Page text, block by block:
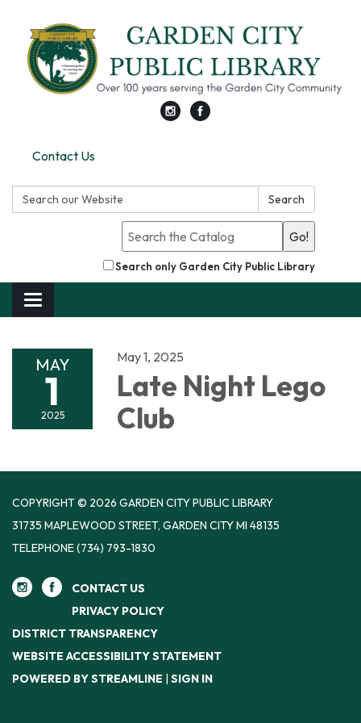
Contact Us
Search
Go!
Search only Garden City Public Library
Toggle
navigation
MAY
1
2025
May 1, 2025
Late Night Lego
Club
COPYRIGHT © 2026 GARDEN CITY PUBLIC LIBRARY
31735 MAPLEWOOD STREET, GARDEN CITY MI 48135
TELEPHONE(734) 793-1830
CONTACT US
PRIVACY POLICY
DISTRICT TRANSPARENCY
WEBSITE ACCESSIBILITY STATEMENT
POWERED BY STREAMLINE | SIGN IN